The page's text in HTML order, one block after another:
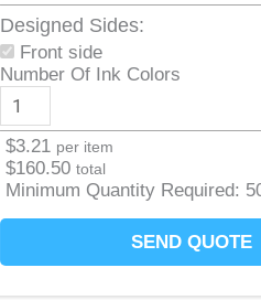
Designed Sides:
Front side
Number Of Ink Colors
$3.21 per item
$160.50 total
Minimum Quantity Required:
SEND QUOTE